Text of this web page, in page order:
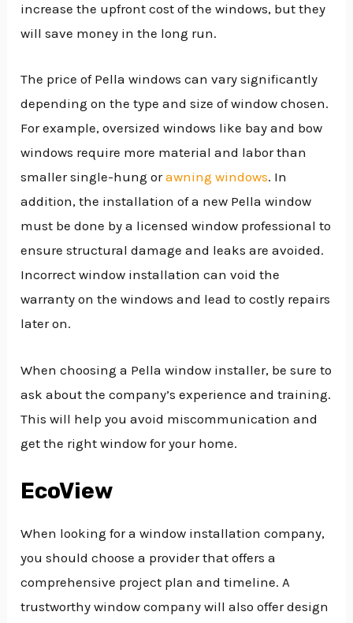
increase the upfront cost of the windows, but they
will save money in the long run.
The price of Pella windows can vary significantly
depending on the type and size of window chosen.
For example, oversized windows like bay and bow
windows require more material and labor than
smaller single-hung orawning windows. In
addition, the installation of a new Pella window
must be done by a licensed window professional to
ensure structural damage and leaks are avoided.
Incorrect window installation can void the
warranty on the windows and lead to costly repairs
later on.
When choosing a Pella window installer, be sure to
ask about the company’s experience and training.
This will help you avoid miscommunication and
get the right window for your home.
EcoView
When looking for a window installation company,
you should choose a provider that offers a
comprehensive project plan and timeline. A
trustworthy window company will also offer design